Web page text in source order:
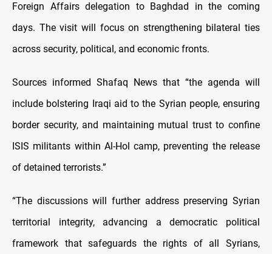
Foreign Affairs delegation to Baghdad in the coming
days. The visit will focus on strengthening bilateral ties
across security, political, and economic fronts.
Sources informed Shafaq News that “the agenda will
include bolstering Iraqi aid to the Syrian people, ensuring
border security, and maintaining mutual trust to confine
ISIS militants within Al-Hol camp, preventing the release
of detained terrorists.”
“The discussions will further address preserving Syrian
territorial integrity, advancing a democratic political
framework that safeguards the rights of all Syrians,